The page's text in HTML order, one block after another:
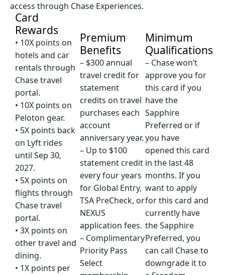
access through Chase Experiences.
Card
Rewards
• 10X points on
hotels and car
rentals through
Chase travel
portal.
• 10X points on
Peloton gear.
• 5X points back
on Lyft rides
until Sep 30,
2027.
• 5X points on
flights through
Chase travel
portal.
• 3X points on
other travel and
dining.
• 1X points per
Premium
Benefits
– $300 annual
travel credit for
statement
credits on travel
purchases each
account
anniversary year.
– Up to $100
statement credit
every four years
for Global Entry,
TSA PreCheck, or
NEXUS
application fees.
– Complimentary
Priority Pass
Select
Minimum
Qualifications
– Chase won’t
approve you for
this card if you
have the
Sapphire
Preferred or if
you have
opened this card
in the last 48
months. If you
want to apply
for this card and
currently have
the Sapphire
Preferred, you
can call Chase to
downgrade it to